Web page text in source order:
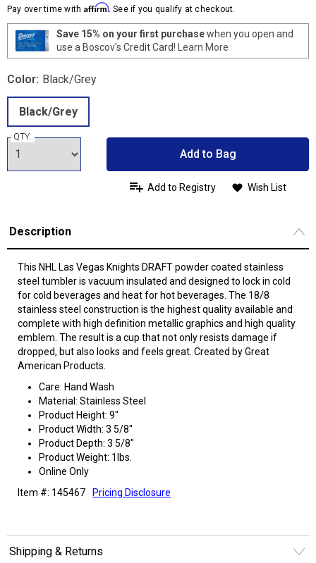
page
link.
Pay over time with Affirm. See if you qualify at checkout.
Save 15% on your first purchasewhen you open and
use a Boscov's Credit Card! Learn More
Color: Black/Grey
Black/Grey
QTY:
Add to Bag
Add to Registry Wish List
Description
This NHL Las Vegas Knights DRAFT powder coated stainless
steel tumbler is vacuum insulated and designed to lock in cold
for cold beverages and heat for hot beverages. The 18/8
stainless steel construction is the highest quality available and
complete with high definition metallic graphics and high quality
emblem. The result is a cup that not only resists damage if
dropped, but also looks and feels great. Created by Great
American Products.
Care: Hand Wash
Material: Stainless Steel
Product Height: 9"
Product Width: 3 5/8"
Product Depth: 3 5/8"
Product Weight: 1lbs.
Online Only
Item #: 145467
Pricing Disclosure
Shipping & Returns